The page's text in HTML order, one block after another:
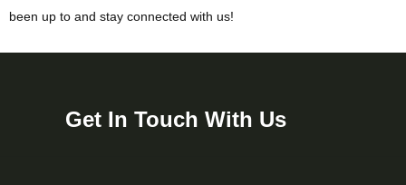
been up to and stay connected with us!
Get In Touch With Us